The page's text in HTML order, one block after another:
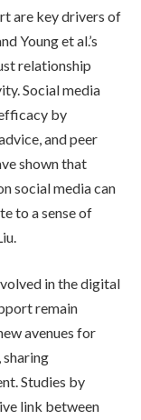
are key drivers of
Young et al.’s
relationship
Social media
by
and peer
shown that
social media can
to a sense of
in the digital
remain
avenues for
Studies by
link between